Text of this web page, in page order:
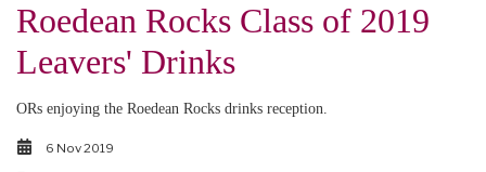
Roedean Rocks Class of 2019
Leavers' Drinks
ORs enjoying the Roedean Rocks drinks reception.
6 Nov 2019